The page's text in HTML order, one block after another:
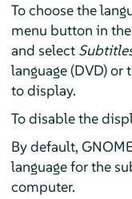
To choose the
menu button in
and select
language (DVD)
to display.
To disable the
By default,
language for the
computer.